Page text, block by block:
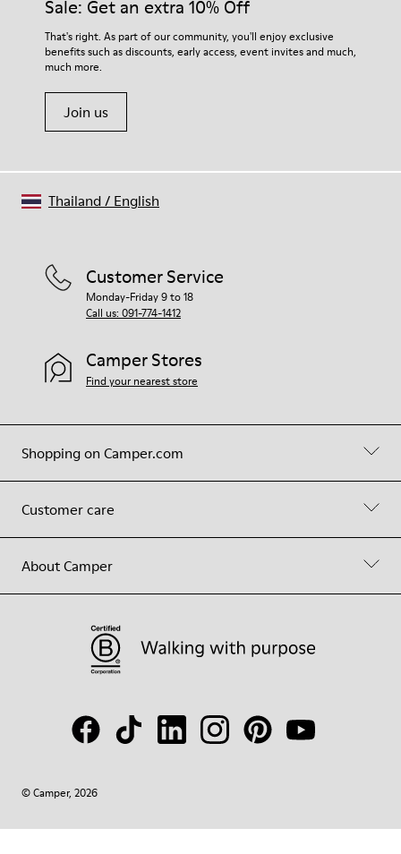
EVA
76% Textile (55% wool, 45% recycled Polyester), 24% recycled
Polyester
For detailed instructions on how to care for your pair, visit our
Shoe Care Guide.
Sale: Get an extra 10% Off
That's right. As part of our community, you'll enjoy exclusive
benefits such as discounts, early access, event invites and much,
much more.
Join us
Shopping on Camper.com
Customer care
About Camper
Customer Service
Monday-Friday 9 to 18
Call us: 091-774-1412
Camper Stores
Find your nearest store
© Camper, 2026
Thailand/ English